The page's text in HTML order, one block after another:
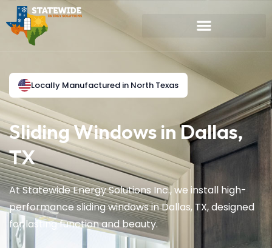
Locally Manufactured in North Texas
Sliding Windows in Dallas,
TX
At Statewide Energy Solutions Inc., we install high-
performance sliding windows in Dallas, TX, designed
for lasting function and beauty.